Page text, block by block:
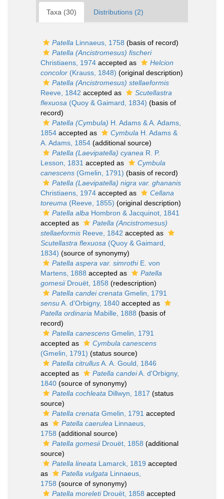
Taxa (30) Distributions (2)
Patella Linnaeus, 1758 (basis of record)
Patella (Ancistromesus) fischeri
Christiaens, 1974 accepted as
Helcion
concolor (Krauss, 1848) (original description)
Patella (Ancistromesus) stellaeformis
Reeve, 1842 accepted as
Scutellastra
flexuosa (Quoy & Gaimard, 1834) (basis of
record)
Patella (Cymbula) H. Adams & A. Adams,
1854 accepted as Cymbula H. Adams &
A. Adams, 1854 (additional source)
Patella (Laevipatella) cyanea R. P.
Lesson, 1831 accepted as
Cymbula
canescens (Gmelin, 1791) (basis of record)
Patella (Laevipatella) nigra var. ghananis
Christiaens, 1974 accepted as
Cellana
toreuma (Reeve, 1855) (original description)
Patella alba Hombron & Jacquinot, 1841
accepted as
Patella (Ancistromesus)
stellaeformis Reeve, 1842 accepted as
Scutellastra flexuosa (Quoy & Gaimard,
1834) (source of synonymy)
Patella aspera var. simrothiE. von
Martens, 1888 accepted as
Patella
gomesiiDrouët, 1858 (redescription)
Patella candei crenata Gmelin, 1791
sensuA. d'Orbigny, 1840 accepted as
Patella ordinaria Mabille, 1888 (basis of
record)
Patella canescens Gmelin, 1791
accepted as
Cymbula canescens
(Gmelin, 1791) (status source)
Patella citrullusA. A. Gould, 1846
accepted as
Patella candeiA. d'Orbigny,
1840 (source of synonymy)
Patella cochleata Dillwyn, 1817 (status
source)
Patella crenata Gmelin, 1791 accepted
as
Patella caerulea Linnaeus,
1758 (additional source)
Patella gomesiiDrouët, 1858 (additional
source)
Patella lineata Lamarck, 1819 accepted
as
Patella vulgata Linnaeus,
1758 (source of synonymy)
Patella moreletiDrouët, 1858 accepted